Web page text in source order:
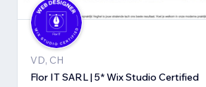
VD, CH
Flor IT SARL | 5* Wix Studio Certified